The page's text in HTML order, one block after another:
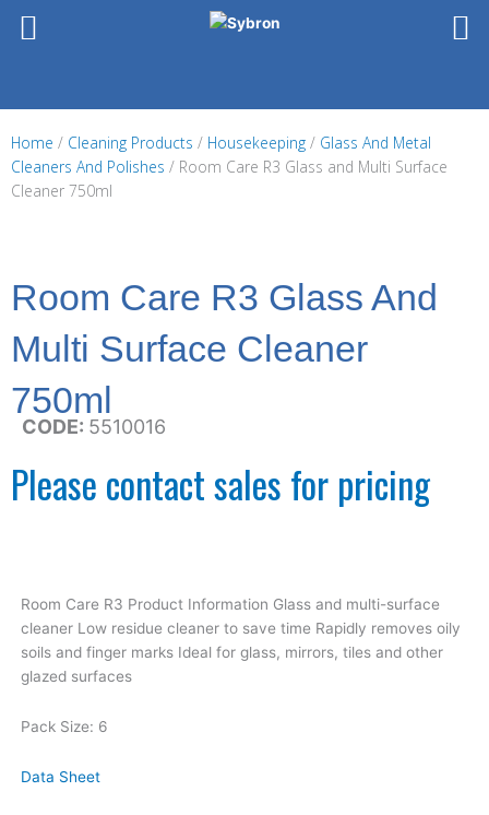
Home / Cleaning Products / Housekeeping / Glass And Metal
Cleaners And Polishes / Room Care R3 Glass and Multi Surface
Cleaner 750ml
Room Care R3 Glass And
Multi Surface Cleaner
750ml
CODE: 5510016
Please contact sales for pricing
Room Care R3 Product Information Glass and multi-surface
cleaner Low residue cleaner to save time Rapidly removes oily
soils and finger marks Ideal for glass, mirrors, tiles and other
glazed surfaces
Pack Size: 6
Data Sheet